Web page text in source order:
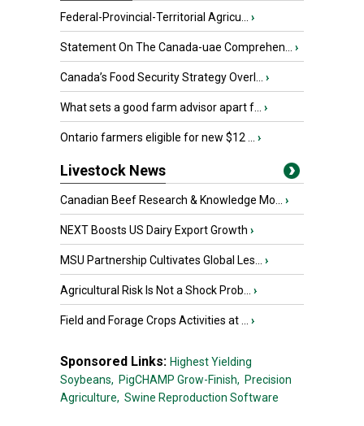
Federal-Provincial-Territorial Agricu... ›
Statement On The Canada-uae Comprehen... ›
Canada’s Food Security Strategy Overl... ›
What sets a good farm advisor apart f... ›
Ontario farmers eligible for new $12 ... ›
Livestock News
Canadian Beef Research & Knowledge Mo... ›
NEXT Boosts US Dairy Export Growth ›
MSU Partnership Cultivates Global Les... ›
Agricultural Risk Is Not a Shock Prob... ›
Field and Forage Crops Activities at ... ›
Sponsored Links: Highest Yielding
Soybeans, PigCHAMP Grow-Finish, Precision
Agriculture, Swine Reproduction Software